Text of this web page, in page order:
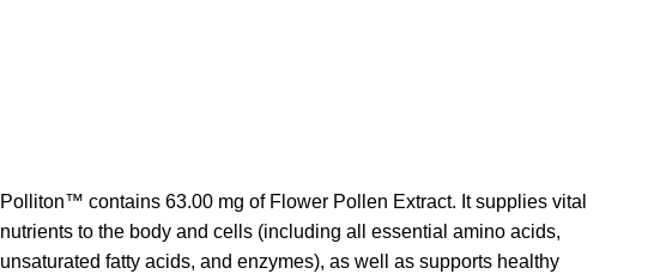
Polliton™ contains 63.00 mg of Flower Pollen Extract. It supplies vital
nutrients to the body and cells (including all essential amino acids,
unsaturated fatty acids, and enzymes), as well as supports healthy